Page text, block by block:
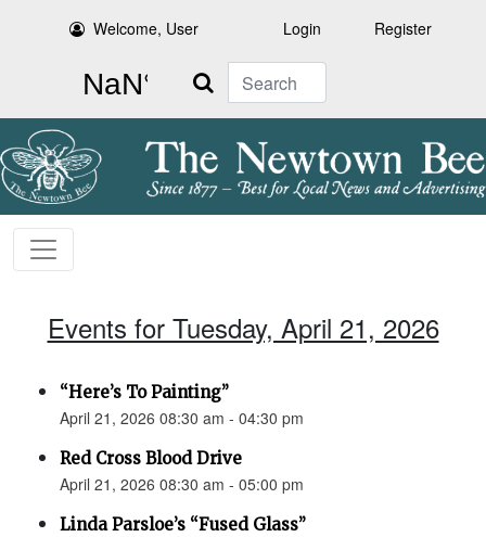
Welcome, User Login Register
Search
Events for Tuesday, April 21, 2026
“Here’s To Painting”
April 21, 2026 08:30 am - 04:30 pm
Red Cross Blood Drive
April 21, 2026 08:30 am - 05:00 pm
Linda Parsloe’s “Fused Glass”